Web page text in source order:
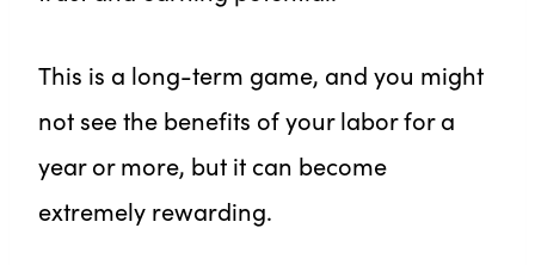
This is a long-term game, and you might
not see the benefits of your labor for a
year or more, but it can become
extremely rewarding.